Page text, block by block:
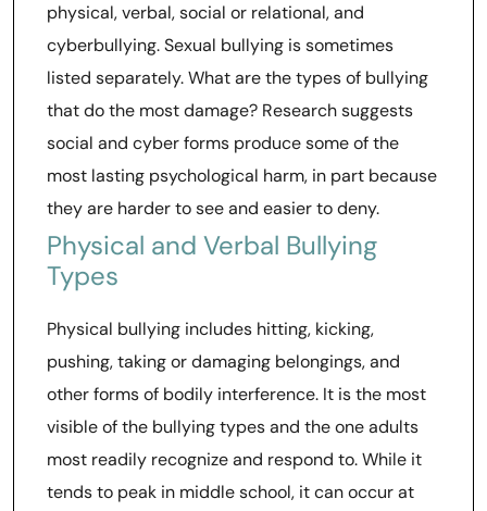
physical, verbal, social or relational, and
cyberbullying. Sexual bullying is sometimes
listed separately. What are the types of bullying
that do the most damage? Research suggests
social and cyber forms produce some of the
most lasting psychological harm, in part because
they are harder to see and easier to deny.
Physical and Verbal Bullying
Types
Physical bullying includes hitting, kicking,
pushing, taking or damaging belongings, and
other forms of bodily interference. It is the most
visible of the bullying types and the one adults
most readily recognize and respond to. While it
tends to peak in middle school, it can occur at